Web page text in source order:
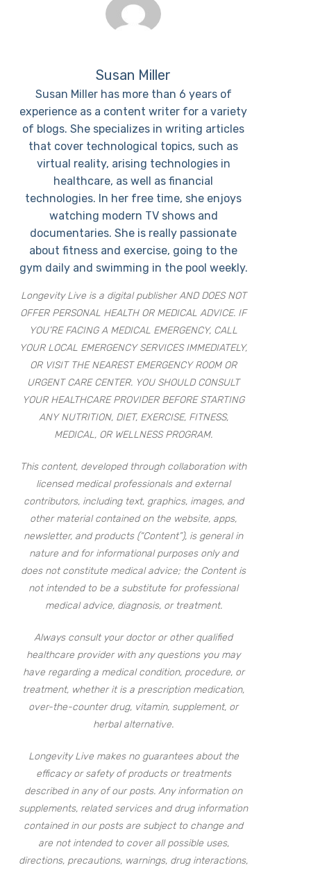
Susan Miller
Susan Miller has more than 6 years of
experience as a content writer for a variety
of blogs. She specializes in writing articles
that cover technological topics, such as
virtual reality, arising technologies in
healthcare, as well as financial
technologies. In her free time, she enjoys
watching modern TV shows and
documentaries. She is really passionate
about fitness and exercise, going to the
gym daily and swimming in the pool weekly.
Longevity Live is a digital publisher AND DOES NOT
OFFER PERSONAL HEALTH OR MEDICAL ADVICE. IF
YOU’RE FACING A MEDICAL EMERGENCY, CALL
YOUR LOCAL EMERGENCY SERVICES IMMEDIATELY,
OR VISIT THE NEAREST EMERGENCY ROOM OR
URGENT CARE CENTER. YOU SHOULD CONSULT
YOUR HEALTHCARE PROVIDER BEFORE STARTING
ANY NUTRITION, DIET, EXERCISE, FITNESS,
MEDICAL, OR WELLNESS PROGRAM.
This content, developed through collaboration with
licensed medical professionals and external
contributors, including text, graphics, images, and
other material contained on the website, apps,
newsletter, and products (“Content”), is general in
nature and for informational purposes only and
does not constitute medical advice; the Content is
not intended to be a substitute for professional
medical advice, diagnosis, or treatment.
Always consult your doctor or other qualified
healthcare provider with any questions you may
have regarding a medical condition, procedure, or
treatment, whether it is a prescription medication,
over-the-counter drug, vitamin, supplement, or
herbal alternative.
Longevity Live makes no guarantees about the
efficacy or safety of products or treatments
described in any of our posts. Any information on
supplements, related services and drug information
contained in our posts are subject to change and
are not intended to cover all possible uses,
directions, precautions, warnings, drug interactions,